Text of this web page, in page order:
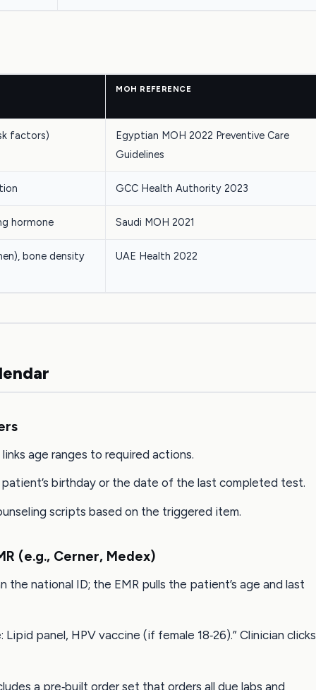
MOH REFERENCE
factors)
Egyptian MOH 2022 Preventive Care
Guidelines
GCC Health Authority 2023
hormone Saudi MOH 2021
bone density
UAE Health 2022
age ranges to required actions.
birthday or the date of the last completed test.
scripts based on the triggered item.
(e.g., Cerner, Medex)
the national ID; the EMR pulls the patient’s age and last
Lipid panel, HPV vaccine (if female 18‑26).” Clinician clicks
a pre‑built order set that orders all due labs and